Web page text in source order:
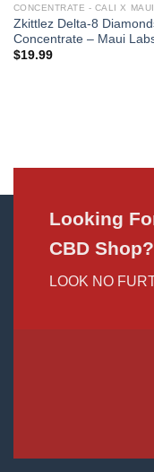
CONCENTRATE - CALI X
Zkittlez Delta-8
Concentrate – Maui
$19.99
Looking
CBD Shop?
LOOK NO